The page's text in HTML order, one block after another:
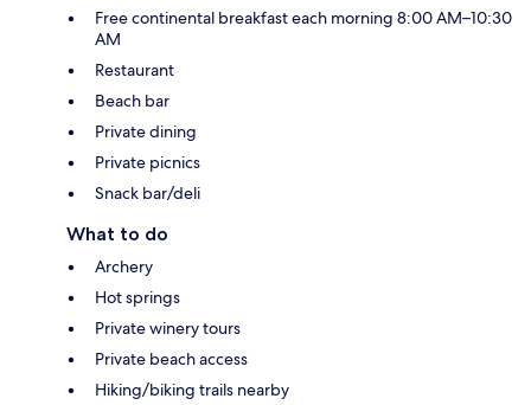
Free continental breakfast each morning 8:00 AM–10:30
AM
Restaurant
Beach bar
Private dining
Private picnics
Snack bar/deli
What to do
Archery
Hot springs
Private winery tours
Private beach access
Hiking/biking trails nearby